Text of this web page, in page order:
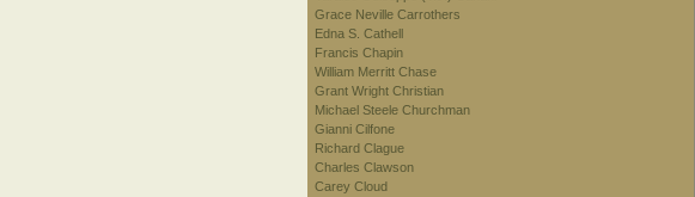
Grace Neville Carrothers
Edna S. Cathell
Francis Chapin
William Merritt Chase
Grant Wright Christian
Michael Steele Churchman
Gianni Cilfone
Richard Clague
Charles Clawson
Carey Cloud